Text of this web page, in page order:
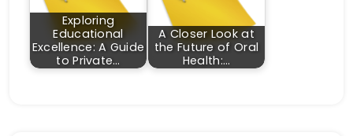
Exploring
Educational
Excellence: A Guide
to Private…
A Closer Look at
the Future of Oral
Health:…